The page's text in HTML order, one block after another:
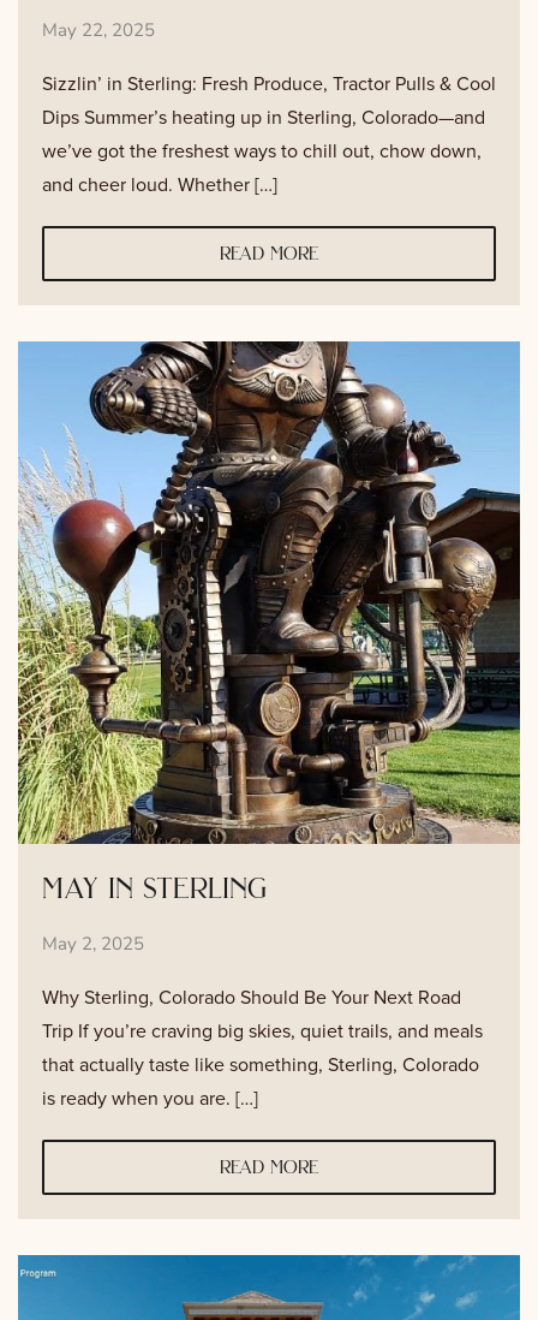
May 22, 2025
Sizzlin’ in Sterling: Fresh Produce, Tractor Pulls & Cool
Dips Summer’s heating up in Sterling, Colorado—and
we’ve got the freshest ways to chill out, chow down,
and cheer loud. Whether […]
read more
may in sterling
May 2, 2025
Why Sterling, Colorado Should Be Your Next Road
Trip If you’re craving big skies, quiet trails, and meals
that actually taste like something, Sterling, Colorado
is ready when you are. […]
read more